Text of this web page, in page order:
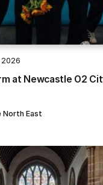
at Newcastle O2
North East